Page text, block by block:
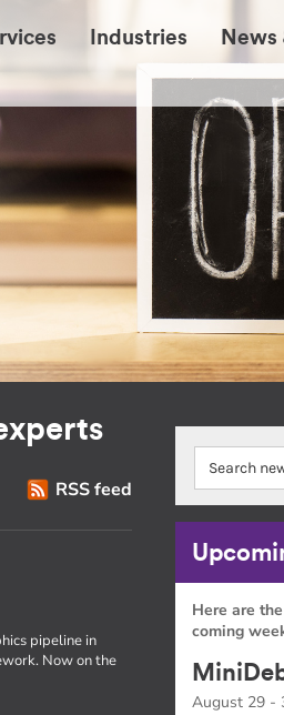
Industries News
RSS feed
pipeline in
Now on the
Here are
coming
August 29 -